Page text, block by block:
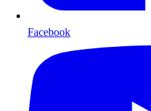
Facebook